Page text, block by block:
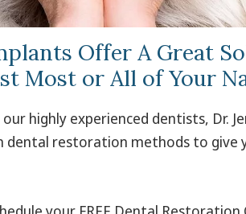
Offer A Great
Most or All of Your
highly experienced dentists, Dr.
dental restoration methods to give